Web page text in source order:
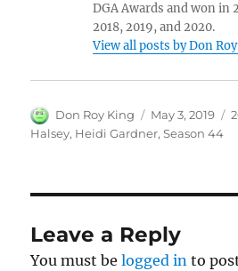
DGA Awards and won in
2018, 2019, and 2020.
View all posts by Don
Author
Don Roy King
Posted
on
May 3, 2019
Halsey, Heidi Gardner,Season 44
Leave a Reply
You must belogged in to